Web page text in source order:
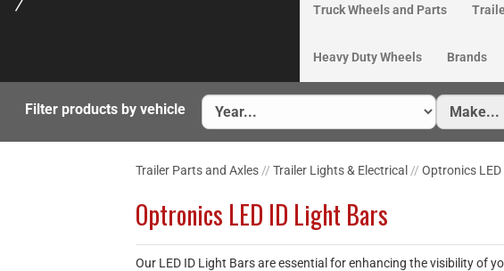
Truck Wheels and Parts
Heavy Duty Wheels Brands
Filter products by vehicle
Trailer Parts and Axles // Trailer Lights & Electrical // Optronics
Optronics LED ID Light Bars
Our LED ID Light Bars are essential for enhancing the visibility of